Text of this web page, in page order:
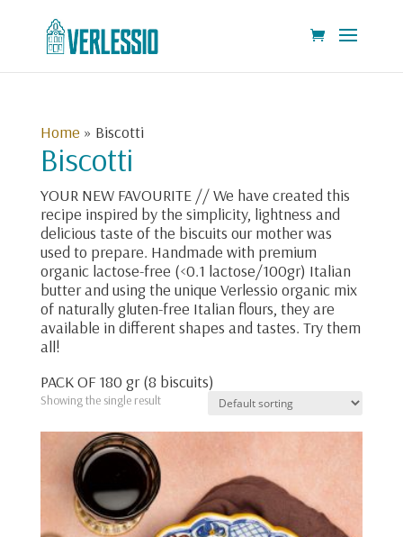
Home » Biscotti
Biscotti
YOUR NEW FAVOURITE // We have created this
recipe inspired by the simplicity, lightness and
delicious taste of the biscuits our mother was
used to prepare. Handmade with premium
organic lactose-free (<0.1 lactose/100gr) Italian
butter and using the unique Verlessio organic mix
of naturally gluten-free Italian flours, they are
available in different shapes and tastes. Try them
all!
PACK OF 180 gr (8 biscuits)
Showing the single result